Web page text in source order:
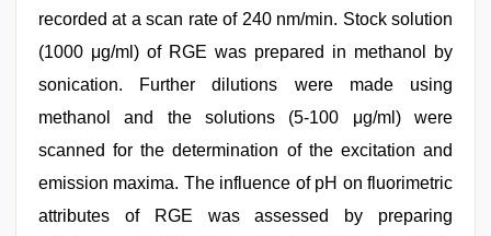
recorded at a scan rate of 240 nm/min. Stock solution
(1000 μg/ml) of RGE was prepared in methanol by
sonication. Further dilutions were made using
methanol and the solutions (5-100 μg/ml) were
scanned for the determination of the excitation and
emission maxima. The influence of pH on fluorimetric
attributes of RGE was assessed by preparing